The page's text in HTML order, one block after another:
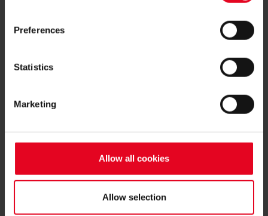
Preferences
Statistics
Marketing
Allow all cookies
Allow selection
MAX
ROSENFELDER
JOIN DATE